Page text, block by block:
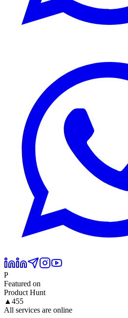
P
Featured on
Product Hunt
▲455
All services are online